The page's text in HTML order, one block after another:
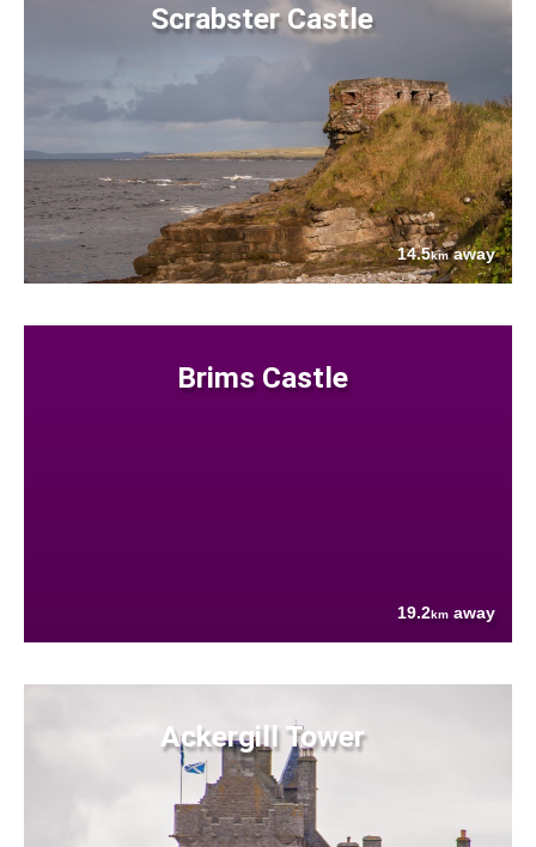
Scrabster Castle
14.5kmaway
Brims Castle
19.2km away
Ackergill Tower